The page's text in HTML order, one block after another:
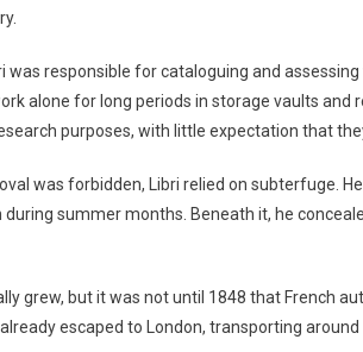
was responsible for cataloguing and
alone for long periods in storage vaults
purposes, with little expectation that
was forbidden, Libri relied on subterfuge.
summer months. Beneath it, he
grew, but it was not until 1848 that French
escaped to London, transporting